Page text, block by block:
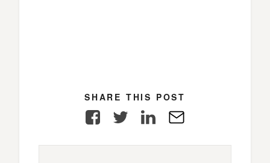
SHARE THIS POST
FacebookTwitterLinkedIn